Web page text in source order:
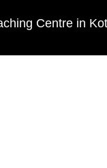
Centre in